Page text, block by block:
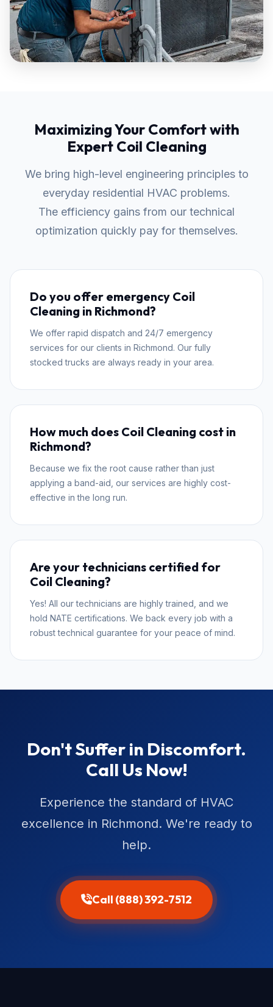
Maximizing Your Comfort with
Expert Coil Cleaning
We bring high-level engineering principles to
everyday residential HVAC problems.
The efficiency gains from our technical
optimization quickly pay for themselves.
Do you offer emergency Coil
Cleaning in Richmond?
We offer rapid dispatch and 24/7 emergency
services for our clients in Richmond. Our fully
stocked trucks are always ready in your area.
How much does Coil Cleaning cost in
Richmond?
Because we fix the root cause rather than just
applying a band-aid, our services are highly cost-
effective in the long run.
Are your technicians certified for
Coil Cleaning?
Yes! All our technicians are highly trained, and we
hold NATE certifications. We back every job with a
robust technical guarantee for your peace of mind.
Don't Suffer in Discomfort.
Call Us Now!
Experience the standard of HVAC
excellence in Richmond. We're ready to
help.
Call (888) 392-7512